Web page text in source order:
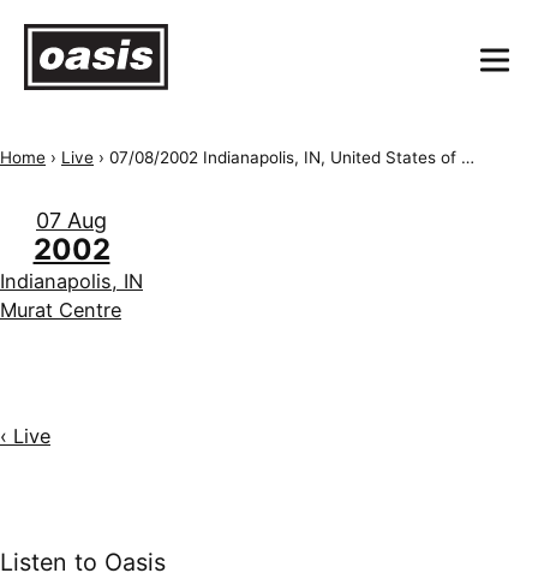
Home › Live › 07/08/2002 Indianapolis, IN, United States of America, Murat Centre
07 Aug
2002
Indianapolis, IN
Murat Centre
‹ Live
Listen to Oasis